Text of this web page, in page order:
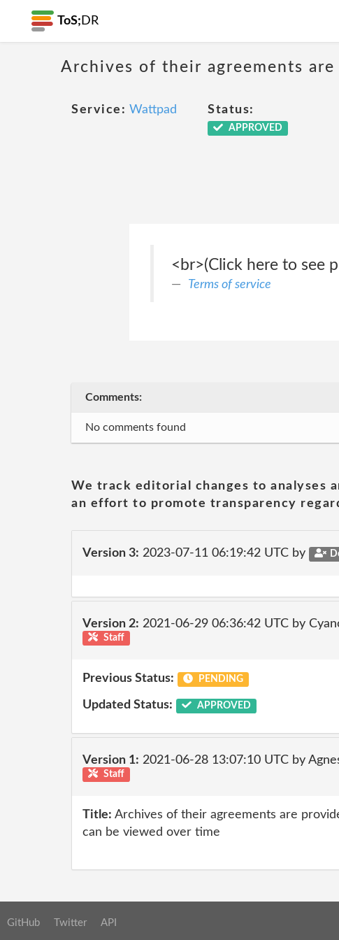
ToS; DR
Archives of their agreements
Service: Wattpad Status:
APPROVED
<br>(Click here to see
Terms of service
Comments:
No comments found
We track editorial changes to analyses
an effort to promote transparency
Version 3: 2023-07-11 06:19:42 UTC by
Version 2: 2021-06-29 06:36:42 UTC by
Staff
Previous Status: PENDING
Updated Status: APPROVED
Version 1: 2021-06-28 13:07:10 UTC by
Staff
Title: Archives of their agreements are
can be viewed over time
GitHub Twitter API